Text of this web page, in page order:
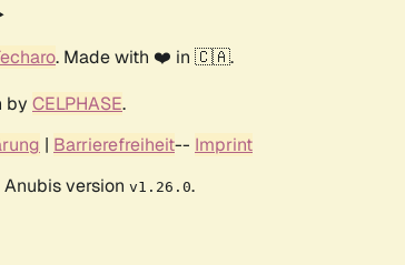
. Made with ❤️ in 🇨🇦.
by CELPHASE.
| Barrierefreiheit-- Imprint
version v1.26.0.